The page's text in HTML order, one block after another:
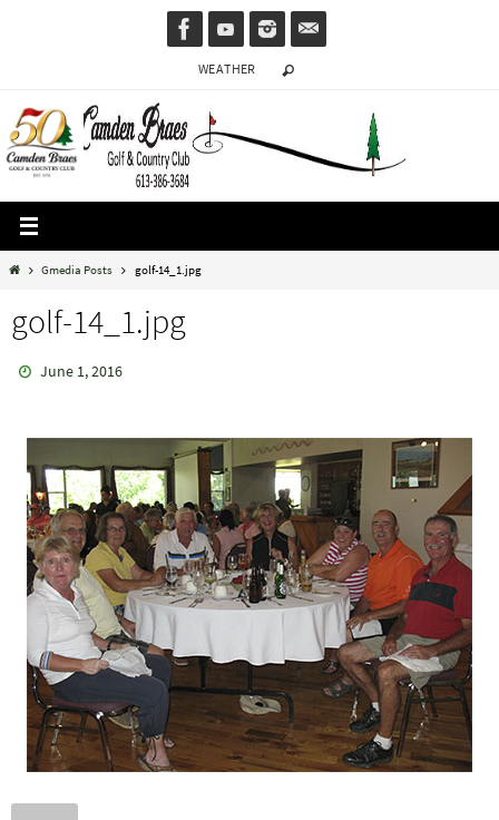
WEATHER
HomeGmedia Posts golf-14_1.jpg
golf-14_1.jpg
June 1, 2016